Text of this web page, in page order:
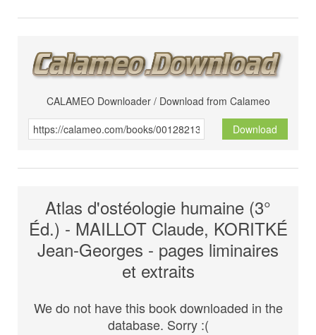
CALAMEO Downloader / Download from Calameo
Download
Atlas d'ostéologie humaine (3°
Éd.) - MAILLOT Claude, KORITKÉ
Jean-Georges - pages liminaires
et extraits
We do not have this book downloaded in the
database. Sorry :(